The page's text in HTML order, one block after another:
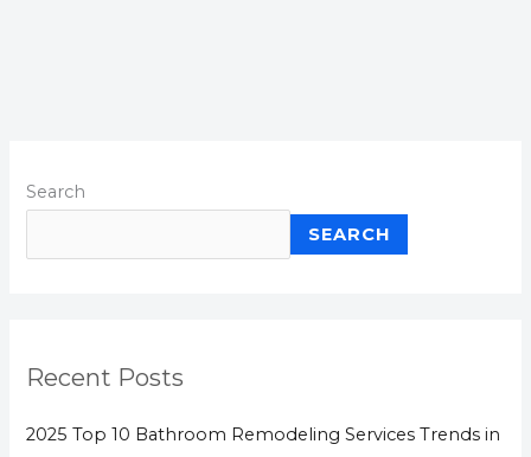
Search
SEARCH
Recent Posts
2025 Top 10 Bathroom Remodeling Services Trends in